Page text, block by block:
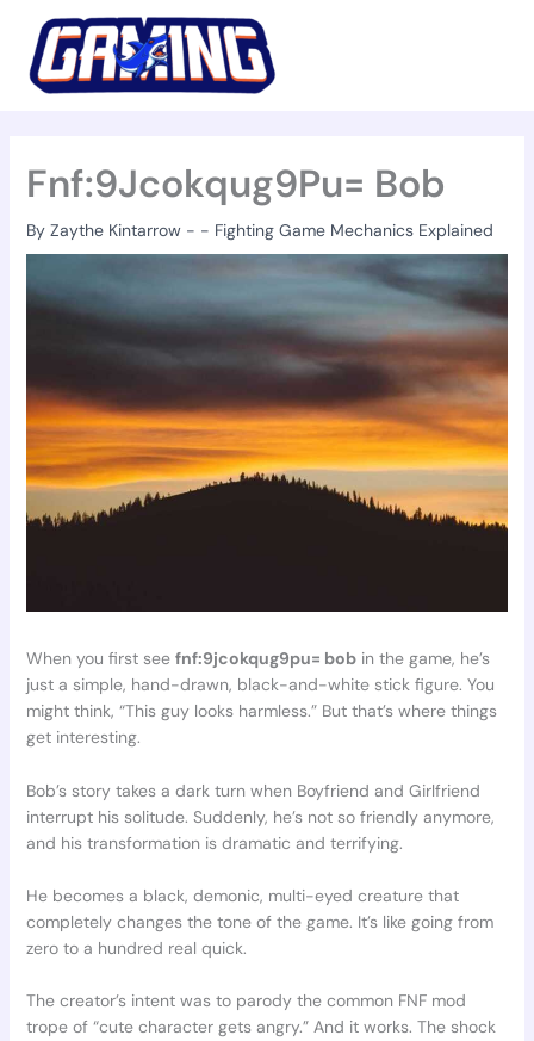
content
Fnf:9Jcokqug9Pu= Bob
By Zaythe Kintarrow - - Fighting Game Mechanics Explained
When you first see fnf:9jcokqug9pu= bobin the game, he’s
just a simple, hand-drawn, black-and-white stick figure. You
might think, “This guy looks harmless.” But that’s where things
get interesting.
Bob’s story takes a dark turn when Boyfriend and Girlfriend
interrupt his solitude. Suddenly, he’s not so friendly anymore,
and his transformation is dramatic and terrifying.
He becomes a black, demonic, multi-eyed creature that
completely changes the tone of the game. It’s like going from
zero to a hundred real quick.
The creator’s intent was to parody the common FNF mod
trope of “cute character gets angry.” And it works. The shock